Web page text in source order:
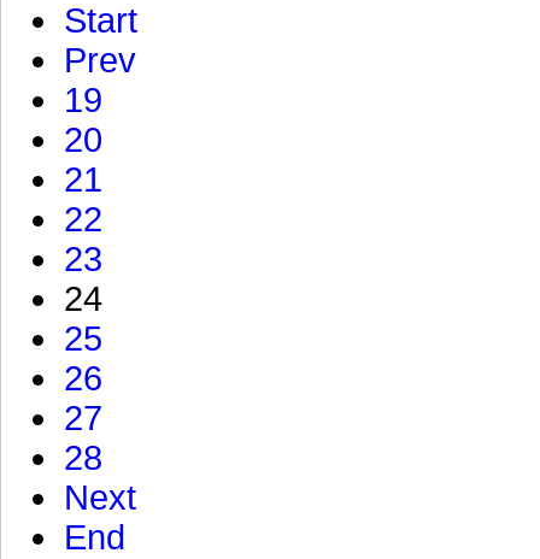
Start
Prev
19
20
21
22
23
24
25
26
27
28
Next
End